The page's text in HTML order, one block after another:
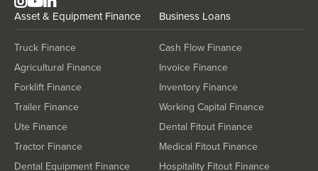
Asset & Equipment Finance
Truck Finance
Agricultural Finance
Forklift Finance
Trailer Finance
Ute Finance
Tractor Finance
Dental Equipment Finance
Business Loans
Cash Flow Finance
Invoice Finance
Inventory Finance
Working Capital Finance
Dental Fitout Finance
Medical Fitout Finance
Hospitality Fitout Finance